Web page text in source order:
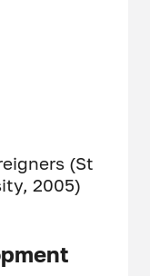
(St
2005)